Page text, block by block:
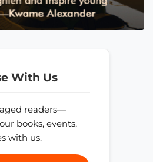
With Us
readers—
books, events,
with us.